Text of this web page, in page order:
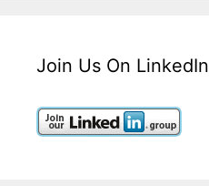
Join Us On LinkedIn